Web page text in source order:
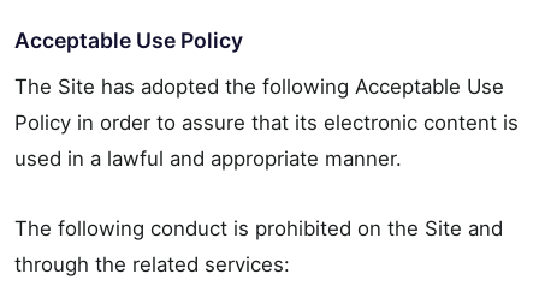
Acceptable Use Policy
The Site has adopted the following Acceptable Use
Policy in order to assure that its electronic content is
used in a lawful and appropriate manner.
The following conduct is prohibited on the Site and
through the related services: